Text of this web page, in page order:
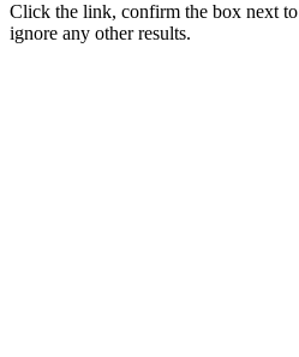
Click the link, confirm the box next to
ignore any other results.